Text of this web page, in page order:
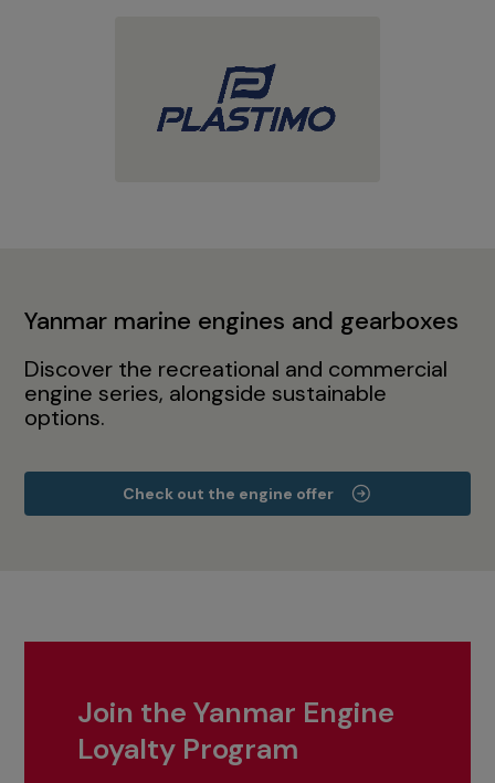
Yanmar marine engines and gearboxes
Discover the recreational and commercial
engine series, alongside sustainable
options.
Check out the engine offer
Join the Yanmar Engine
Loyalty Program